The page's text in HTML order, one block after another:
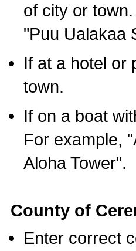
of city or
"Puu Ualakaa
If at a hotel or
town.
If on a boat
For example,
Aloha Tower".
County of
Enter correct